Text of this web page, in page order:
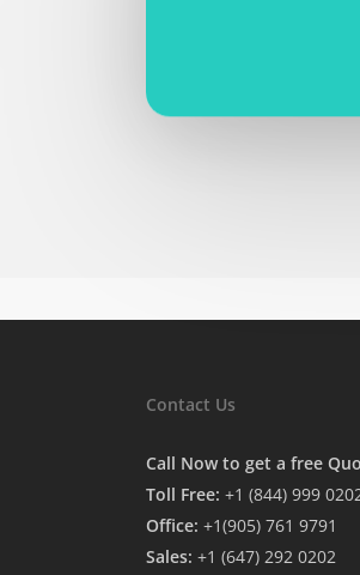
Contact Us
Call Now to get a free
Toll Free: +1 (844) 999
Office: +1(905) 761 9791
Sales: +1 (647) 292 0202